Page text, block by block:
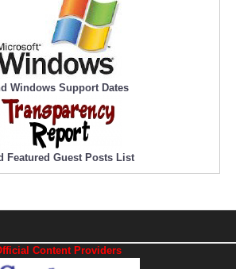
Windows Support Dates
Featured Guest Posts List
Content Providers